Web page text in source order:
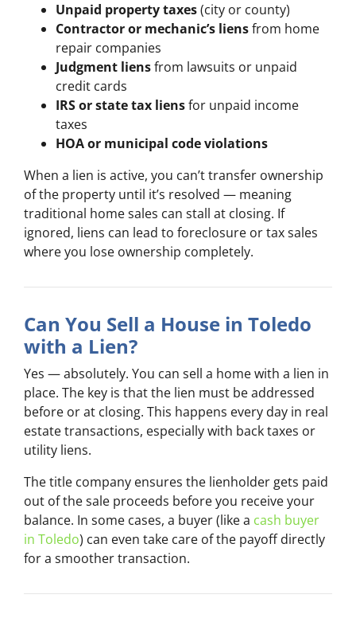
Unpaid property taxes(city or county)
Contractor or mechanic’s liensfrom home
repair companies
Judgment liensfrom lawsuits or unpaid
credit cards
IRS or state tax liensfor unpaid income
taxes
HOA or municipal code violations
When a lien is active, you can’t transfer ownership
of the property until it’s resolved — meaning
traditional home sales can stall at closing. If
ignored, liens can lead to foreclosure or tax sales
where you lose ownership completely.
Can You Sell a House in Toledo
with a Lien?
Yes — absolutely. You can sell a home with a lien in
place. The key is that the lien must be addressed
before or at closing. This happens every day in real
estate transactions, especially with back taxes or
utility liens.
The title company ensures the lienholder gets paid
out of the sale proceeds before you receive your
balance. In some cases, a buyer (like a cash buyer
in Toledo) can even take care of the payoff directly
for a smoother transaction.